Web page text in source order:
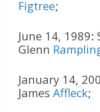
Figtree;
June 14, 1989:
Glenn
January 14,
James Affleck;